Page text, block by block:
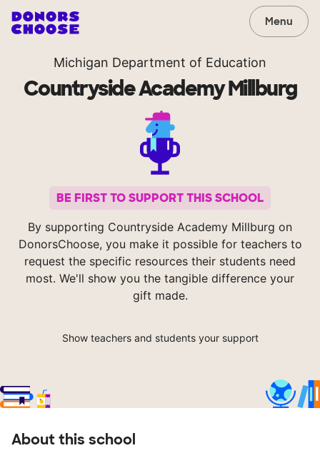
Menu
Michigan Department of Education
Countryside Academy Millburg
BE FIRST TO SUPPORT THIS SCHOOL
By supporting Countryside Academy Millburg on
DonorsChoose, you make it possible for teachers to
request the specific resources their students need
most. We'll show you the tangible difference your
gift made.
Show teachers and students your support
About this school